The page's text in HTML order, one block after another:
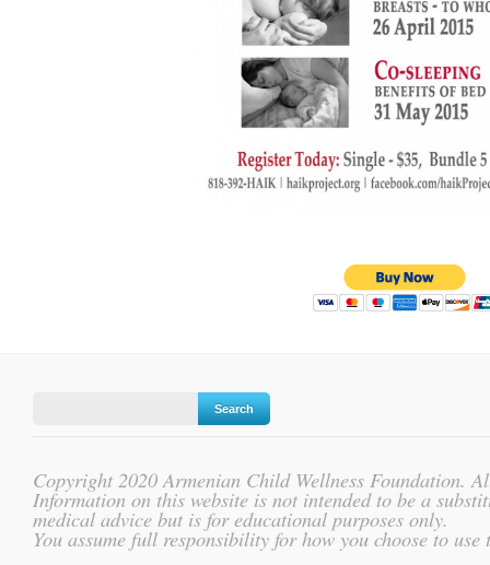
Copyright 2020 Armenian Child Wellness Foundation.
Information on this website is not intended to be a
medical advice but is for educational purposes only.
You assume full responsibility for how you choose to